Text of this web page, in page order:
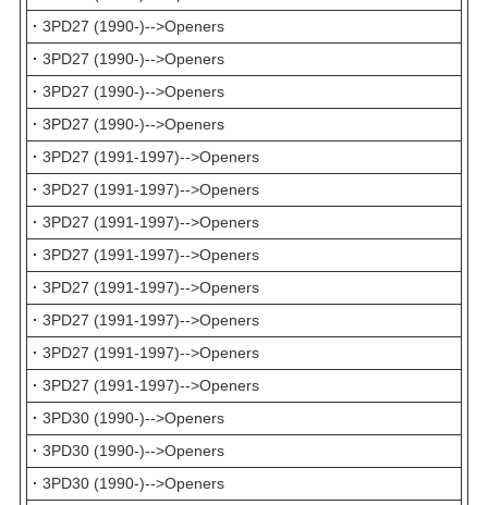
· 3PD27 (1990-)-->Openers
· 3PD27 (1990-)-->Openers
· 3PD27 (1990-)-->Openers
· 3PD27 (1990-)-->Openers
· 3PD27 (1991-1997)-->Openers
· 3PD27 (1991-1997)-->Openers
· 3PD27 (1991-1997)-->Openers
· 3PD27 (1991-1997)-->Openers
· 3PD27 (1991-1997)-->Openers
· 3PD27 (1991-1997)-->Openers
· 3PD27 (1991-1997)-->Openers
· 3PD27 (1991-1997)-->Openers
· 3PD30 (1990-)-->Openers
· 3PD30 (1990-)-->Openers
· 3PD30 (1990-)-->Openers